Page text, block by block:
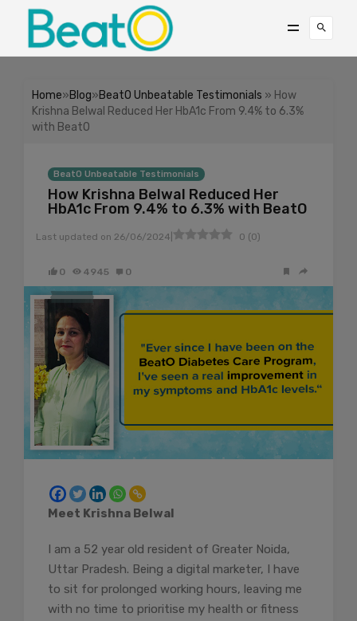
Home»Blog»BeatO Unbeatable Testimonials » How
Krishna Belwal Reduced Her HbA1c From 9.4% to 6.3%
with BeatO
BeatO Unbeatable Testimonials
How Krishna Belwal Reduced Her
HbA1c From 9.4% to 6.3% with BeatO
Last updated on 26/06/2024 0 (0)
0 4945 0
Meet Krishna Belwal
I am a 52 year old resident of Greater Noida,
Uttar Pradesh. Being a digital marketer, I have
to sit for prolonged working hours, leaving me
with no time to prioritise my health or fitness